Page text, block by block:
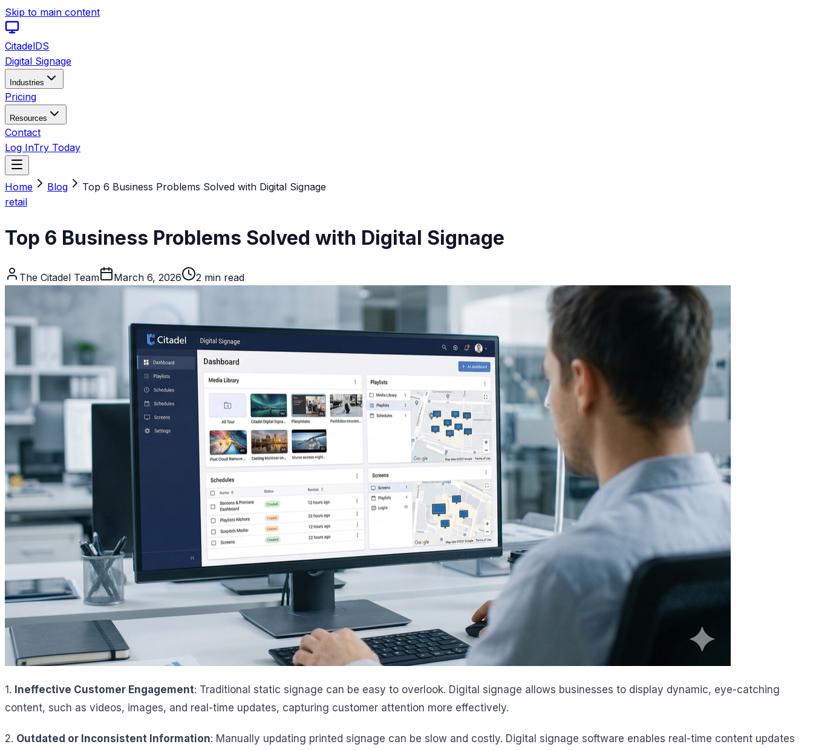
Skip to main content
CitadelDS
Digital Signage
Industries
Pricing
Resources
Contact
Log InTry Today
Home Blog
Top 6 Business Problems Solved with Digital Signage
retail
Top 6 Business Problems Solved with Digital Signage
The Citadel Team March 6, 2026 2 min read
1. Ineffective Customer Engagement: Traditional static signage can be easy to overlook. Digital signage allows businesses to display dynamic, eye-catching
content, such as videos, images, and real-time updates, capturing customer attention more effectively.
2. Outdated or Inconsistent Information: Manually updating printed signage can be slow and costly. Digital signage software enables real-time content updates